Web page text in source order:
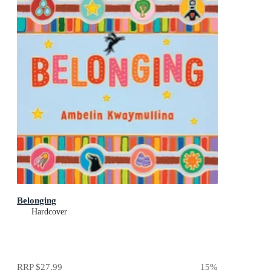
Belonging
Hardcover
RRP$27.99 15%